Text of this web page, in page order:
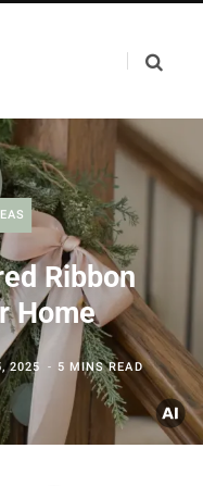
Ribbon
Home
2025 5 MINS READ